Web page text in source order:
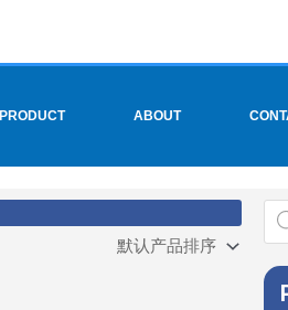
PRODUCT ABOUT